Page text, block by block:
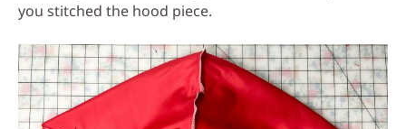
you stitched the hood piece.